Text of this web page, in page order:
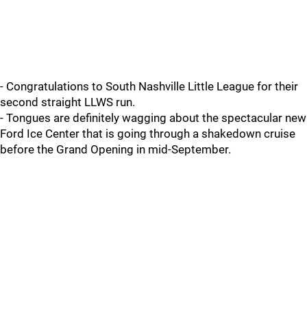
- Congratulations to South Nashville Little League for their
second straight LLWS run.
- Tongues are definitely wagging about the spectacular new
Ford Ice Center that is going through a shakedown cruise
before the Grand Opening in mid-September.